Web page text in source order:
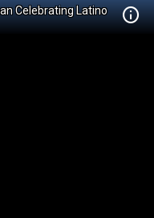
Celebrating Latino